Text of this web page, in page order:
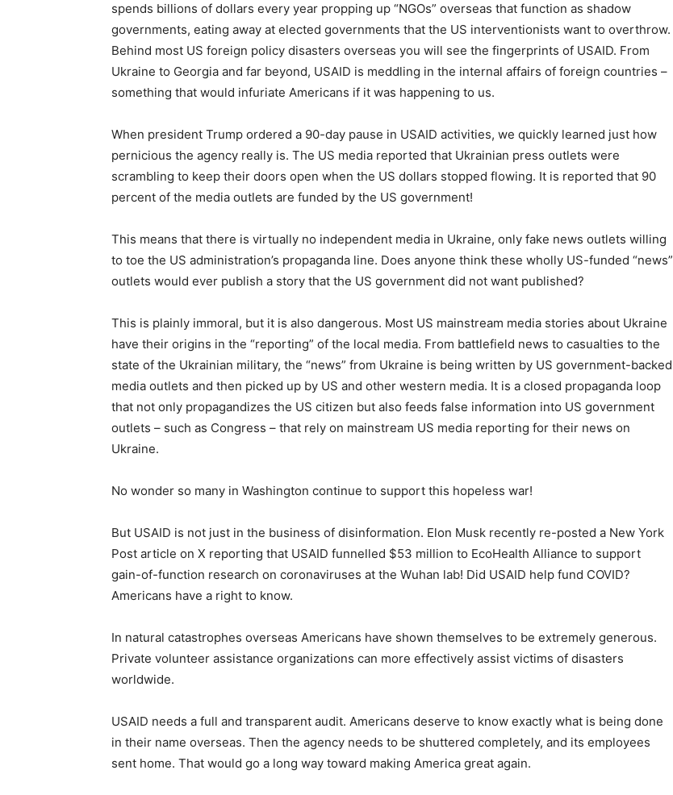
spends billions of dollars every year propping up “NGOs” overseas that function as shadow
governments, eating away at elected governments that the US interventionists want to overthrow.
Behind most US foreign policy disasters overseas you will see the fingerprints of USAID. From
Ukraine to Georgia and far beyond, USAID is meddling in the internal affairs of foreign countries –
something that would infuriate Americans if it was happening to us.
When president Trump ordered a 90-day pause in USAID activities, we quickly learned just how
pernicious the agency really is. The US media reported that Ukrainian press outlets were
scrambling to keep their doors open when the US dollars stopped flowing. It is reported that 90
percent of the media outlets are funded by the US government!
This means that there is virtually no independent media in Ukraine, only fake news outlets willing
to toe the US administration’s propaganda line. Does anyone think these wholly US-funded “news”
outlets would ever publish a story that the US government did not want published?
This is plainly immoral, but it is also dangerous. Most US mainstream media stories about Ukraine
have their origins in the “reporting” of the local media. From battlefield news to casualties to the
state of the Ukrainian military, the “news” from Ukraine is being written by US government-backed
media outlets and then picked up by US and other western media. It is a closed propaganda loop
that not only propagandizes the US citizen but also feeds false information into US government
outlets – such as Congress – that rely on mainstream US media reporting for their news on
Ukraine.
No wonder so many in Washington continue to support this hopeless war!
But USAID is not just in the business of disinformation. Elon Musk recently re-posted a New York
Post article on X reporting that USAID funnelled $53 million to EcoHealth Alliance to support
gain-of-function research on coronaviruses at the Wuhan lab! Did USAID help fund COVID?
Americans have a right to know.
In natural catastrophes overseas Americans have shown themselves to be extremely generous.
Private volunteer assistance organizations can more effectively assist victims of disasters
worldwide.
USAID needs a full and transparent audit. Americans deserve to know exactly what is being done
in their name overseas. Then the agency needs to be shuttered completely, and its employees
sent home. That would go a long way toward making America great again.